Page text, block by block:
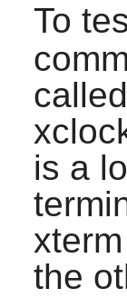
To
called
is a
the